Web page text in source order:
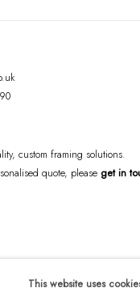
custom framing solutions.
quote, please get in
This website uses